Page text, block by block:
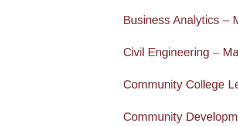
Business Analytics –
Civil Engineering –
Community College
Community